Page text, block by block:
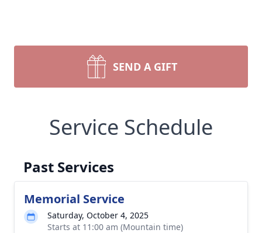
SEND A GIFT
Service Schedule
Past Services
Memorial Service
Saturday, October 4, 2025
Starts at 11:00 am (Mountain time)